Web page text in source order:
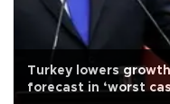
Turkey lowers
forecast in ‘worst